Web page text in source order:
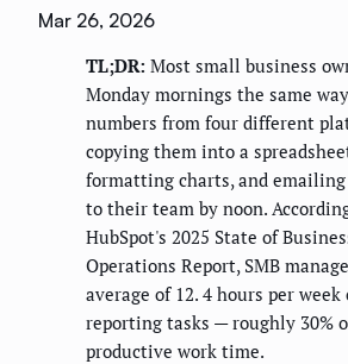
Mar 26, 2026
TL;DR: Most small business
Monday mornings the same
numbers from four different
copying them into a
formatting charts, and
to their team by noon.
HubSpot's 2025 State of
Operations Report, SMB
average of 12. 4 hours per
reporting tasks — roughly 30%
productive work time.